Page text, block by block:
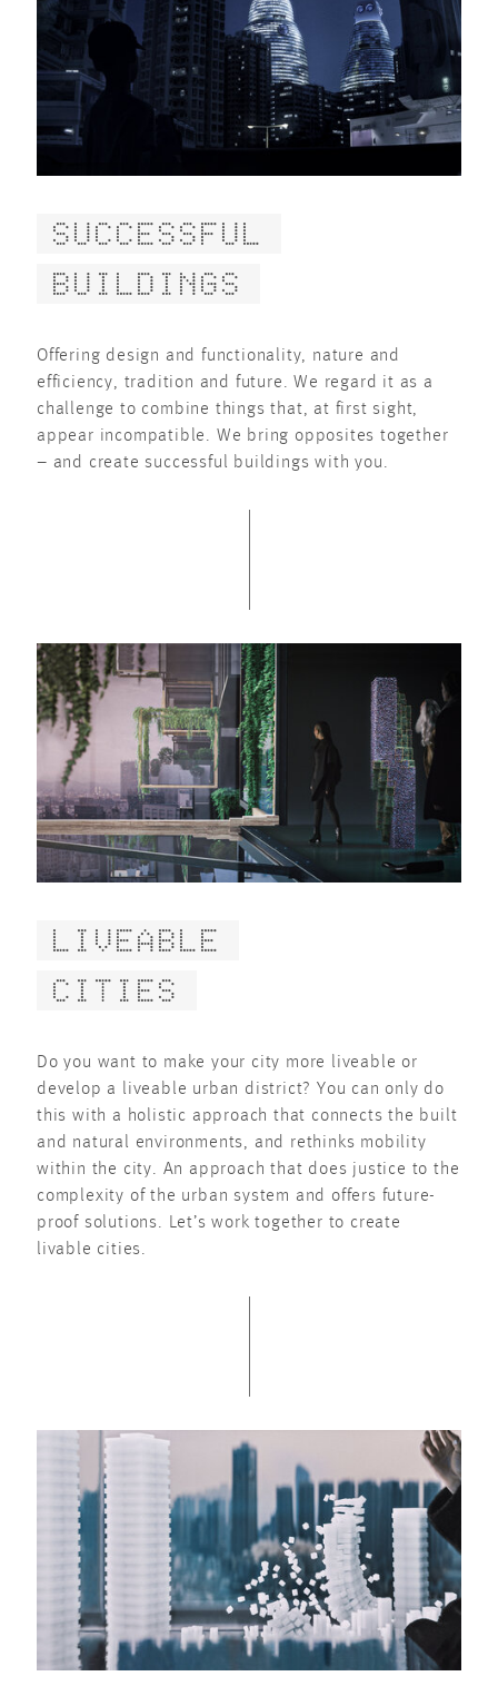
SUCCESSFUL
BUILDINGS
Offering design and functionality, nature and
efficiency, tradition and future. We regard it as a
challenge to combine things that, at first sight,
appear incompatible. We bring opposites together
– and create successful buildings with you.
LIVEABLE
CITIES
Do you want to make your city more liveable or
develop a liveable urban district? You can only do
this with a holistic approach that connects the built
and natural environments, and rethinks mobility
within the city. An approach that does justice to the
complexity of the urban system and offers future-
proof solutions. Let’s work together to create
livable cities.